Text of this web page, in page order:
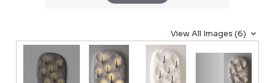
View All Images (6)